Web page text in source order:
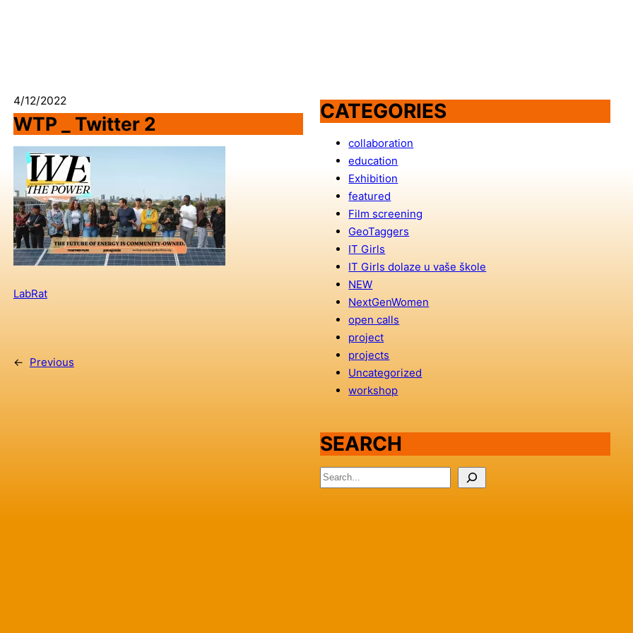
4/12/2022
WTP _ Twitter 2
LabRat
← Previous
CATEGORIES
collaboration
education
Exhibition
featured
Film screening
GeoTaggers
IT Girls
IT Girls dolaze u vaše škole
NEW
NextGenWomen
open calls
project
projects
Uncategorized
workshop
SEARCH
S
e